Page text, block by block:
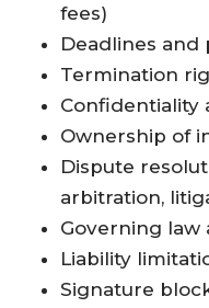
fees)
Deadlines
Termination
Confidentiality
Ownership of
Dispute
arbitration,
Governing law
Liability
Signature